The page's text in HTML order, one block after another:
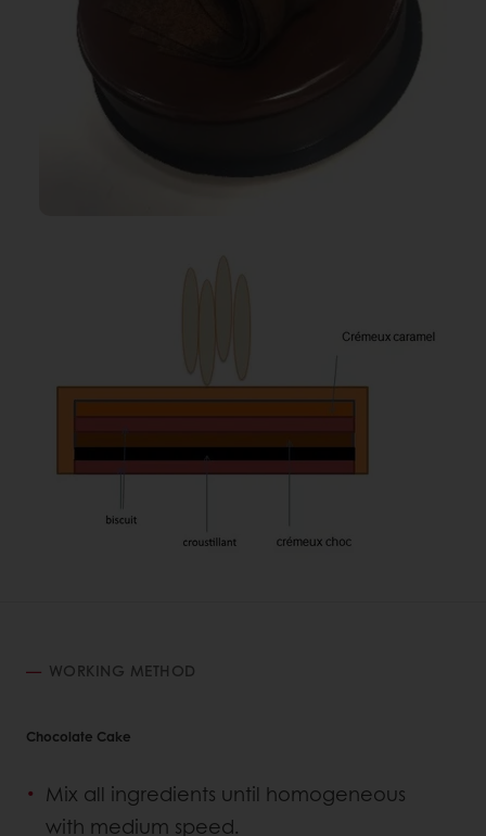
WORKING METHOD
Chocolate Cake
Mix all ingredients until homogeneous
with medium speed.